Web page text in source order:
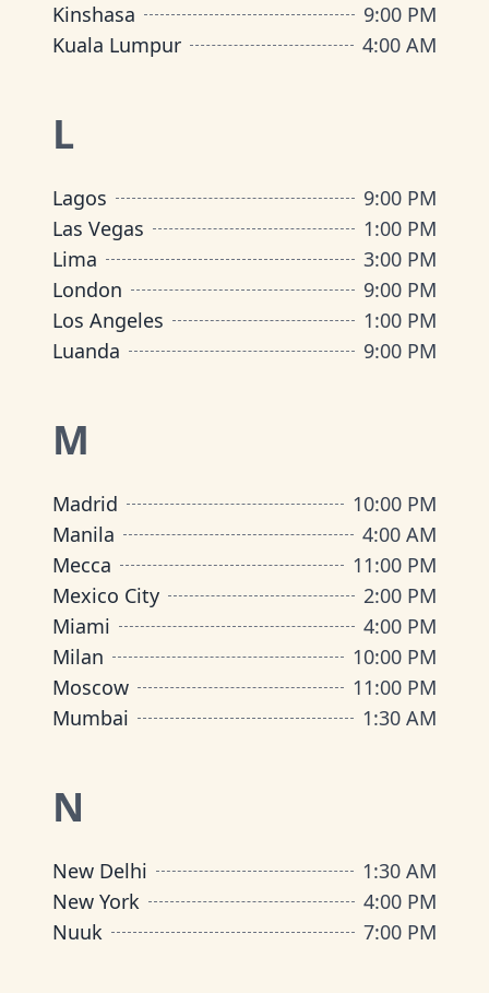
Kinshasa
9:00 PM
Kuala Lumpur
4:00 AM
L
Lagos
9:00 PM
Las Vegas
1:00 PM
Lima
3:00 PM
London
9:00 PM
Los Angeles
1:00 PM
Luanda
9:00 PM
M
Madrid
10:00 PM
Manila
4:00 AM
Mecca
11:00 PM
Mexico City
2:00 PM
Miami
4:00 PM
Milan
10:00 PM
Moscow
11:00 PM
Mumbai
1:30 AM
N
New Delhi
1:30 AM
New York
4:00 PM
Nuuk
7:00 PM